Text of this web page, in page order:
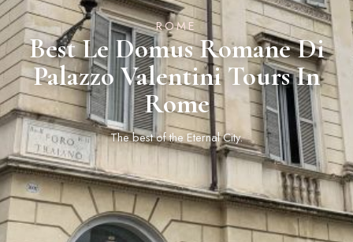
ROME
Best Le Domus Romane Di
Palazzo Valentini Tours In
Rome
The best of the Eternal City.